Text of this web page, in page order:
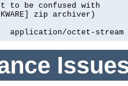
to be confused with
zip archiver)
application/octet-stream